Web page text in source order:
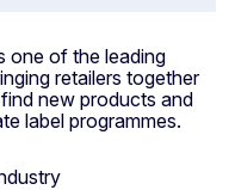
one of the leading
retailers together
new products and
label programmes.